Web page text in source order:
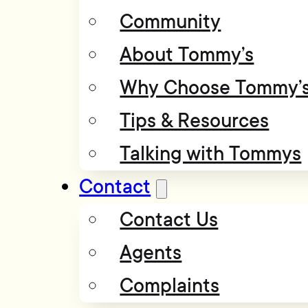
Community
About Tommy’s
Why Choose
Tips & Resources
Talking with Tommys
Contact
Contact Us
Agents
Complaints